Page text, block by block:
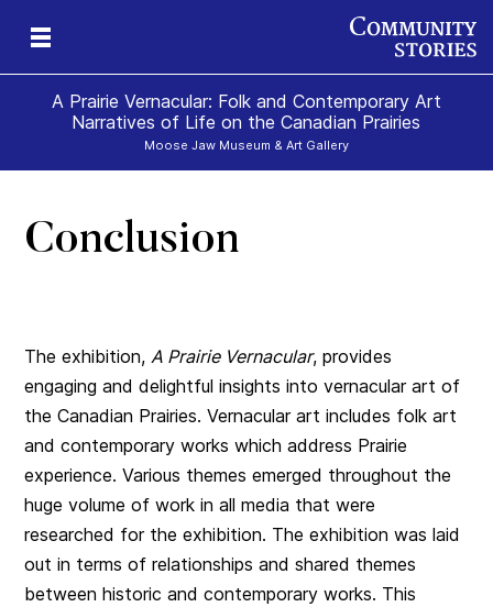
A Prairie Vernacular: Folk and Contemporary Art
Narratives of Life on the Canadian Prairies
Moose Jaw Museum & Art Gallery
Conclusion
The exhibition,A Prairie Vernacular, provides
engaging and delightful insights into vernacular art of
the Canadian Prairies. Vernacular art includes folk art
and contemporary works which address Prairie
experience. Various themes emerged throughout the
huge volume of work in all media that were
researched for the exhibition. The exhibition was laid
out in terms of relationships and shared themes
between historic and contemporary works. This